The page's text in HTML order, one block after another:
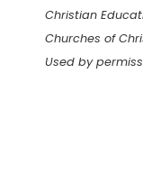
Christian
Churches of
Used by